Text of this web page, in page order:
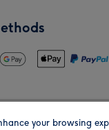
your browsing